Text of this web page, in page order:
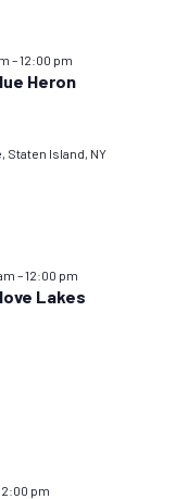
–12:00 pm
Heron
Staten Island, NY
–12:00 pm
Lakes
2:00 pm